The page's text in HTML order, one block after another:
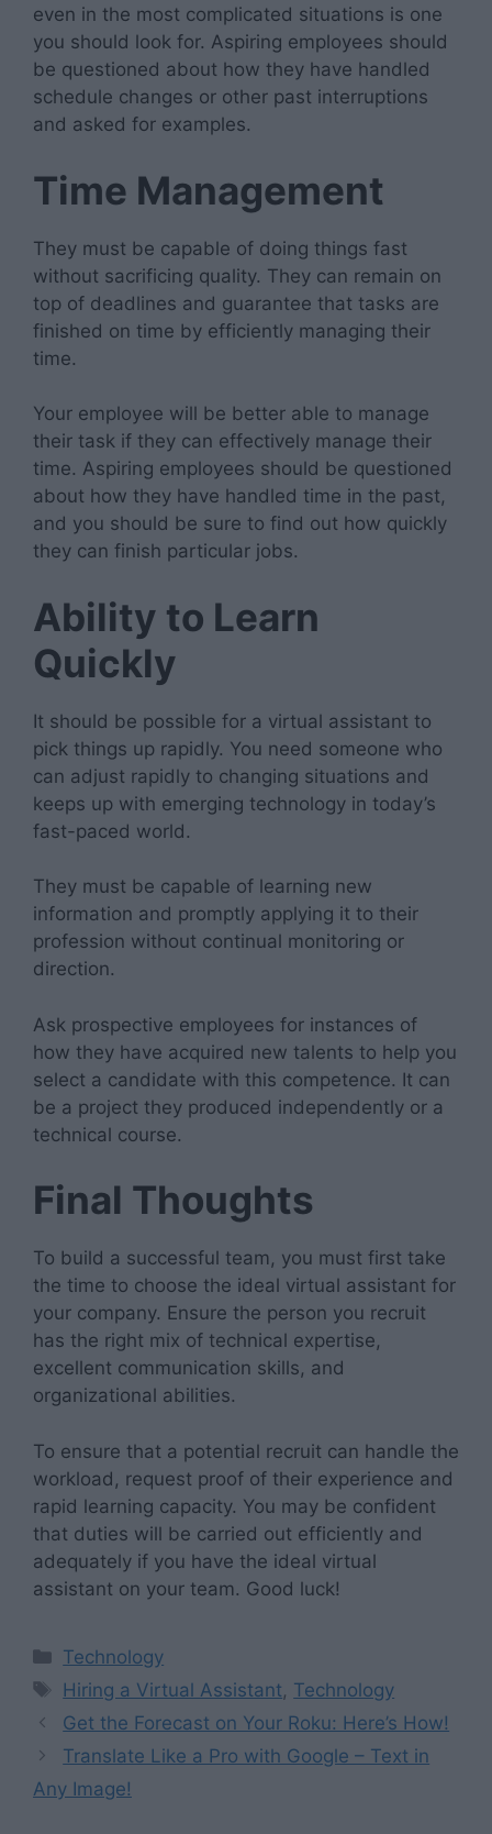
even in the most complicated situations is one
you should look for. Aspiring employees should
be questioned about how they have handled
schedule changes or other past interruptions
and asked for examples.
Time Management
They must be capable of doing things fast
without sacrificing quality. They can remain on
top of deadlines and guarantee that tasks are
finished on time by efficiently managing their
time.
Your employee will be better able to manage
their task if they can effectively manage their
time. Aspiring employees should be questioned
about how they have handled time in the past,
and you should be sure to find out how quickly
they can finish particular jobs.
Ability to Learn
Quickly
It should be possible for a virtual assistant to
pick things up rapidly. You need someone who
can adjust rapidly to changing situations and
keeps up with emerging technology in today’s
fast-paced world.
They must be capable of learning new
information and promptly applying it to their
profession without continual monitoring or
direction.
Ask prospective employees for instances of
how they have acquired new talents to help you
select a candidate with this competence. It can
be a project they produced independently or a
technical course.
Final Thoughts
To build a successful team, you must first take
the time to choose the ideal virtual assistant for
your company. Ensure the person you recruit
has the right mix of technical expertise,
excellent communication skills, and
organizational abilities.
To ensure that a potential recruit can handle the
workload, request proof of their experience and
rapid learning capacity. You may be confident
that duties will be carried out efficiently and
adequately if you have the ideal virtual
assistant on your team. Good luck!
Categories
Technology
Tags
Hiring a Virtual Assistant, Technology
Get the Forecast on Your Roku: Here’s How!
Translate Like a Pro with Google – Text in
Any Image!